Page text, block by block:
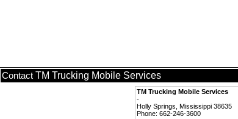
Contact TM Trucking Mobile Services
TM Trucking Mobile Services
-
Holly Springs, Mississippi 38635
Phone: 662-246-3600